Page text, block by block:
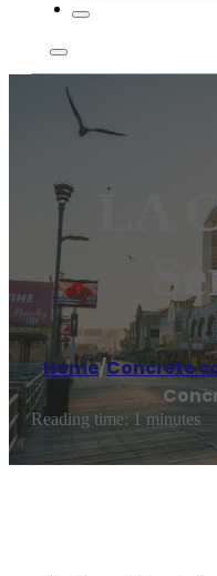
LA
Home/Concrete
Reading time: 1 minutes